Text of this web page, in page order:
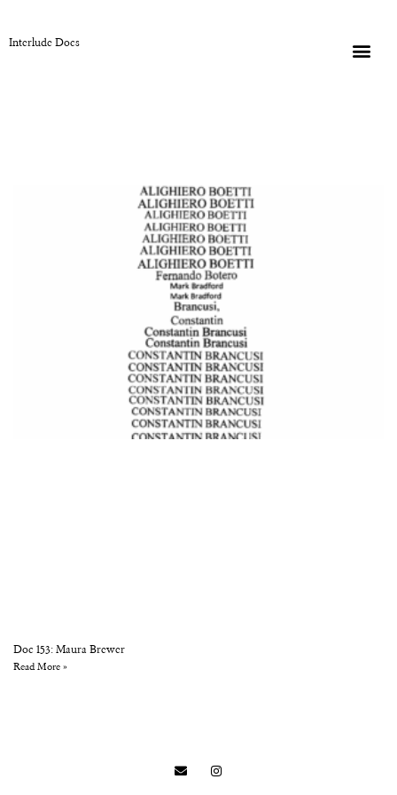
Interlude Docs
Doc 153: Maura Brewer
Read More »